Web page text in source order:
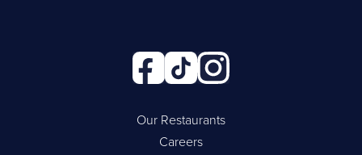
Our Restaurants
Careers